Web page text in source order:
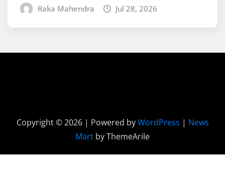
Raka Mahendra Jul 28, 2026
Copyright © 2026 | Powered byWordPress | News
Mart by ThemeArile